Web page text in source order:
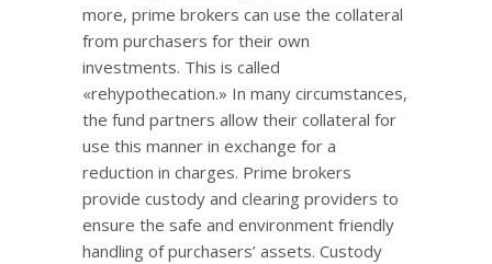
more, prime brokers can use the collateral
from purchasers for their own
investments. This is called
«rehypothecation.» In many circumstances,
the fund partners allow their collateral for
use this manner in exchange for a
reduction in charges. Prime brokers
provide custody and clearing providers to
ensure the safe and environment friendly
handling of purchasers’ assets. Custody